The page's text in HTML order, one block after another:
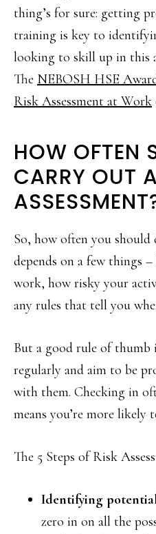
thing’s for sure: getting
training is key to
looking to skill up in this
The NEBOSH HSE
Risk Assessment at Work
HOW OFTEN
CARRY OUT
So, how often you should
depends on a few things
work, how risky your
any rules that tell you
But a good rule of thumb
regularly and aim to be
with them. Checking in
means you’re more
The 5 Steps of Risk
Identifying
zero in on all the